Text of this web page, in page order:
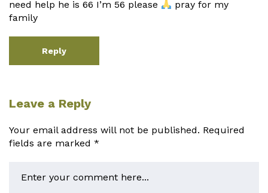
need help he is 66 I’m 56 please
pray for my
family
Reply
Leave a Reply
Your email address will not be published. Required
fields are marked *